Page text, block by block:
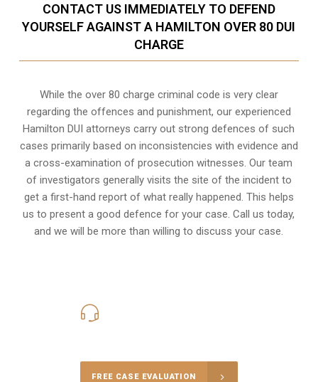
CONTACT US IMMEDIATELY TO DEFEND
YOURSELF AGAINST A HAMILTON OVER 80 DUI
CHARGE
While the over 80 charge criminal code is very clear
regarding the offences and punishment, our experienced
Hamilton DUI attorneys carry out strong defences of such
cases primarily based on inconsistencies with evidence and
a cross-examination of prosecution witnesses. Our team
of investigators generally visits the site of the incident to
get a first-hand report of what really happened. This helps
us to present a good defence for your case. Call us today,
and we will be more than willing to discuss your case.
FREE CASE EVALUATION